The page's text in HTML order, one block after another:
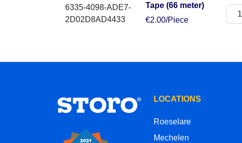
Tape (66 meter)
€2.00/Piece
LOCATIONS
Roeselare
Mechelen